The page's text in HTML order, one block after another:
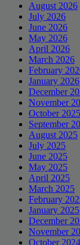
August 2026
July 2026
June 2026
May 2026
April 2026
March 2026
February
January 2026
December
November
October 2025
September
August 2025
July 2025
June 2025
May 2025
April 2025
March 2025
February
January 2025
December
November
October 2024